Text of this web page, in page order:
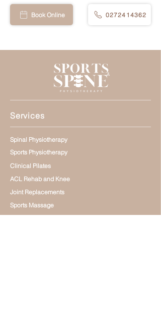
Book Online 0272414362
Services
Spinal Physiotherapy
Sports Physiotherapy
Clinical Pilates
ACL Rehab and Knee
Joint Replacements
Sports Massage